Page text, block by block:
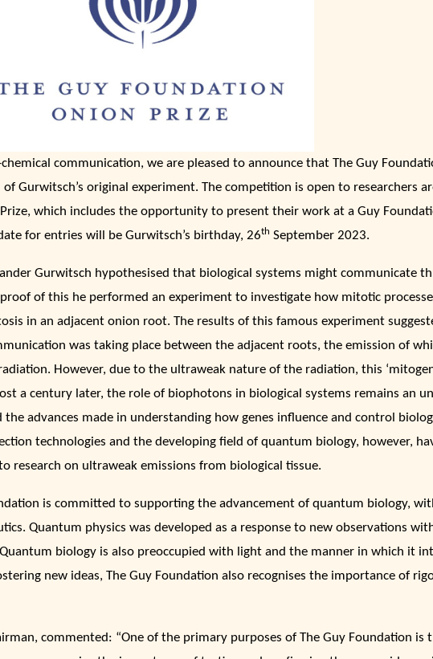
communication, we are pleased to announce that The Guy
Gurwitsch’s original experiment. The competition is open to researchers
which includes the opportunity to present their work at a Guy
for entries will be Gurwitsch’s birthday, 26th September 2023.
Gurwitsch hypothesised that biological systems might communicate
of this he performed an experiment to investigate how mitotic
in an adjacent onion root. The results of this famous experiment
was taking place between the adjacent roots, the emission of
However, due to the ultraweak nature of the radiation, this
a century later, the role of biophotons in biological systems remains an
the advances made in understanding how genes influence and control
technologies and the developing field of quantum biology, however,
research on ultraweak emissions from biological tissue.
is committed to supporting the advancement of quantum biology,
Quantum physics was developed as a response to new observations
biology is also preoccupied with light and the manner in which it
new ideas, The Guy Foundation also recognises the importance of
commented: “One of the primary purposes of The Guy Foundation is